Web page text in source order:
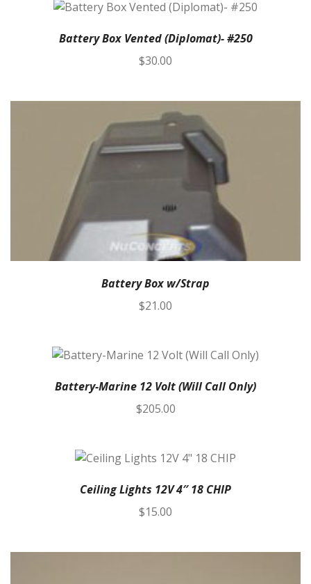
Battery Box Vented (Diplomat)- #250
$30.00
Battery Box w/Strap
$21.00
Battery-Marine 12 Volt (Will Call Only)
$205.00
Ceiling Lights 12V 4″ 18 CHIP
$15.00